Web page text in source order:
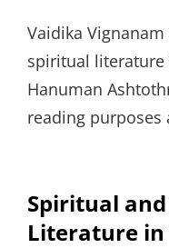
Vaidika
spiritual
Hanuman
reading purposes
Spiritual
Literature in